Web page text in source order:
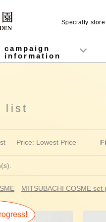
Specialty
/ Monofloral Manuka Honey)
campaign
information
List
Information
list
Price: Lowest Price
MITSUBACHI COSME set